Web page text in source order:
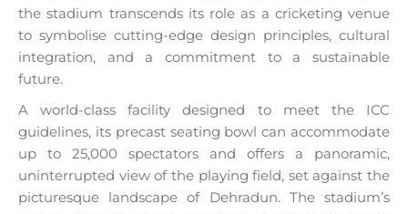
the stadium transcends its role as a cricketing venue
to symbolise cutting-edge design principles, cultural
integration, and a commitment to a sustainable
future.
A world-class facility designed to meet the ICC
guidelines, its precast seating bowl can accommodate
up to 25,000 spectators and offers a panoramic,
uninterrupted view of the playing field, set against the
picturesque landscape of Dehradun. The stadium’s